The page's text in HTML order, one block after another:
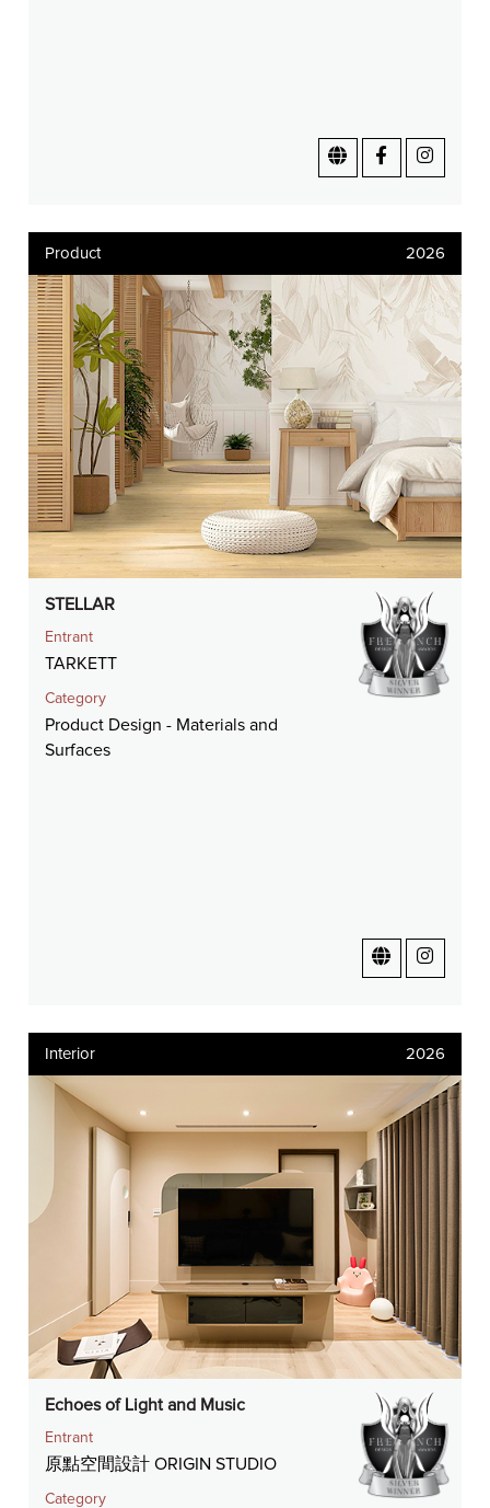
Product 2026
STELLAR
Entrant
TARKETT
Category
Product Design - Materials and
Surfaces
Interior 2026
Echoes of Light and Music
Entrant
原點空間設計 ORIGIN STUDIO
Category